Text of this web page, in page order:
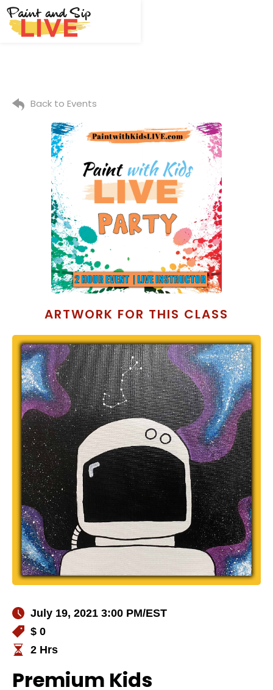
Back to Events
ARTWORK FOR THIS CLASS
July 19, 2021 3:00 PM/EST
$ 0
2 Hrs
Premium Kids